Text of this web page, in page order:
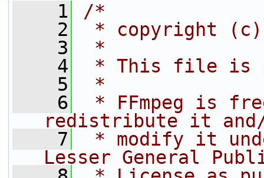
    1
/*
    2
* copyright (c)
    3
*
    4
* This file is
    5
*
    6
* FFmpeg is
redistribute it
    7
* modify it
Lesser General